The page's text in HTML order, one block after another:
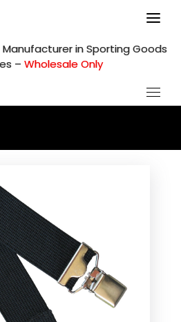
in Sporting Goods
– Wholesale Only